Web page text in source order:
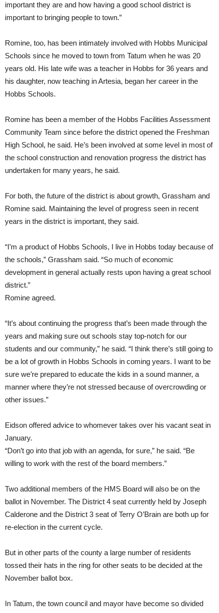
important they are and how having a good school district is
important to bringing people to town.”
Romine, too, has been intimately involved with Hobbs Municipal
Schools since he moved to town from Tatum when he was 20
years old. His late wife was a teacher in Hobbs for 36 years and
his daughter, now teaching in Artesia, began her career in the
Hobbs Schools.
Romine has been a member of the Hobbs Facilities Assessment
Community Team since before the district opened the Freshman
High School, he said. He’s been involved at some level in most of
the school construction and renovation progress the district has
undertaken for many years, he said.
For both, the future of the district is about growth, Grassham and
Romine said. Maintaining the level of progress seen in recent
years in the district is important, they said.
“I’m a product of Hobbs Schools, I live in Hobbs today because of
the schools,” Grassham said. “So much of economic
development in general actually rests upon having a great school
district.”
Romine agreed.
“It’s about continuing the progress that’s been made through the
years and making sure out schools stay top-notch for our
students and our community,” he said. “I think there’s still going to
be a lot of growth in Hobbs Schools in coming years. I want to be
sure we’re prepared to educate the kids in a sound manner, a
manner where they’re not stressed because of overcrowding or
other issues.”
Eidson offered advice to whomever takes over his vacant seat in
January.
“Don’t go into that job with an agenda, for sure,” he said. “Be
willing to work with the rest of the board members.”
Two additional members of the HMS Board will also be on the
ballot in November. The District 4 seat currently held by Joseph
Calderone and the District 3 seat of Terry O’Brain are both up for
re-election in the current cycle.
But in other parts of the county a large number of residents
tossed their hats in the ring for other seats to be decided at the
November ballot box.
In Tatum, the town council and mayor have become so divided